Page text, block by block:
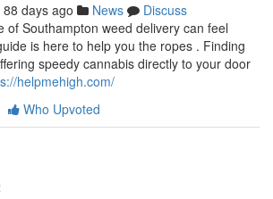
88 days ago News
Discuss
of Southampton weed delivery can feel
is here to help you the ropes . Finding
speedy cannabis directly to your door
helpmehigh.com/
Who Upvoted